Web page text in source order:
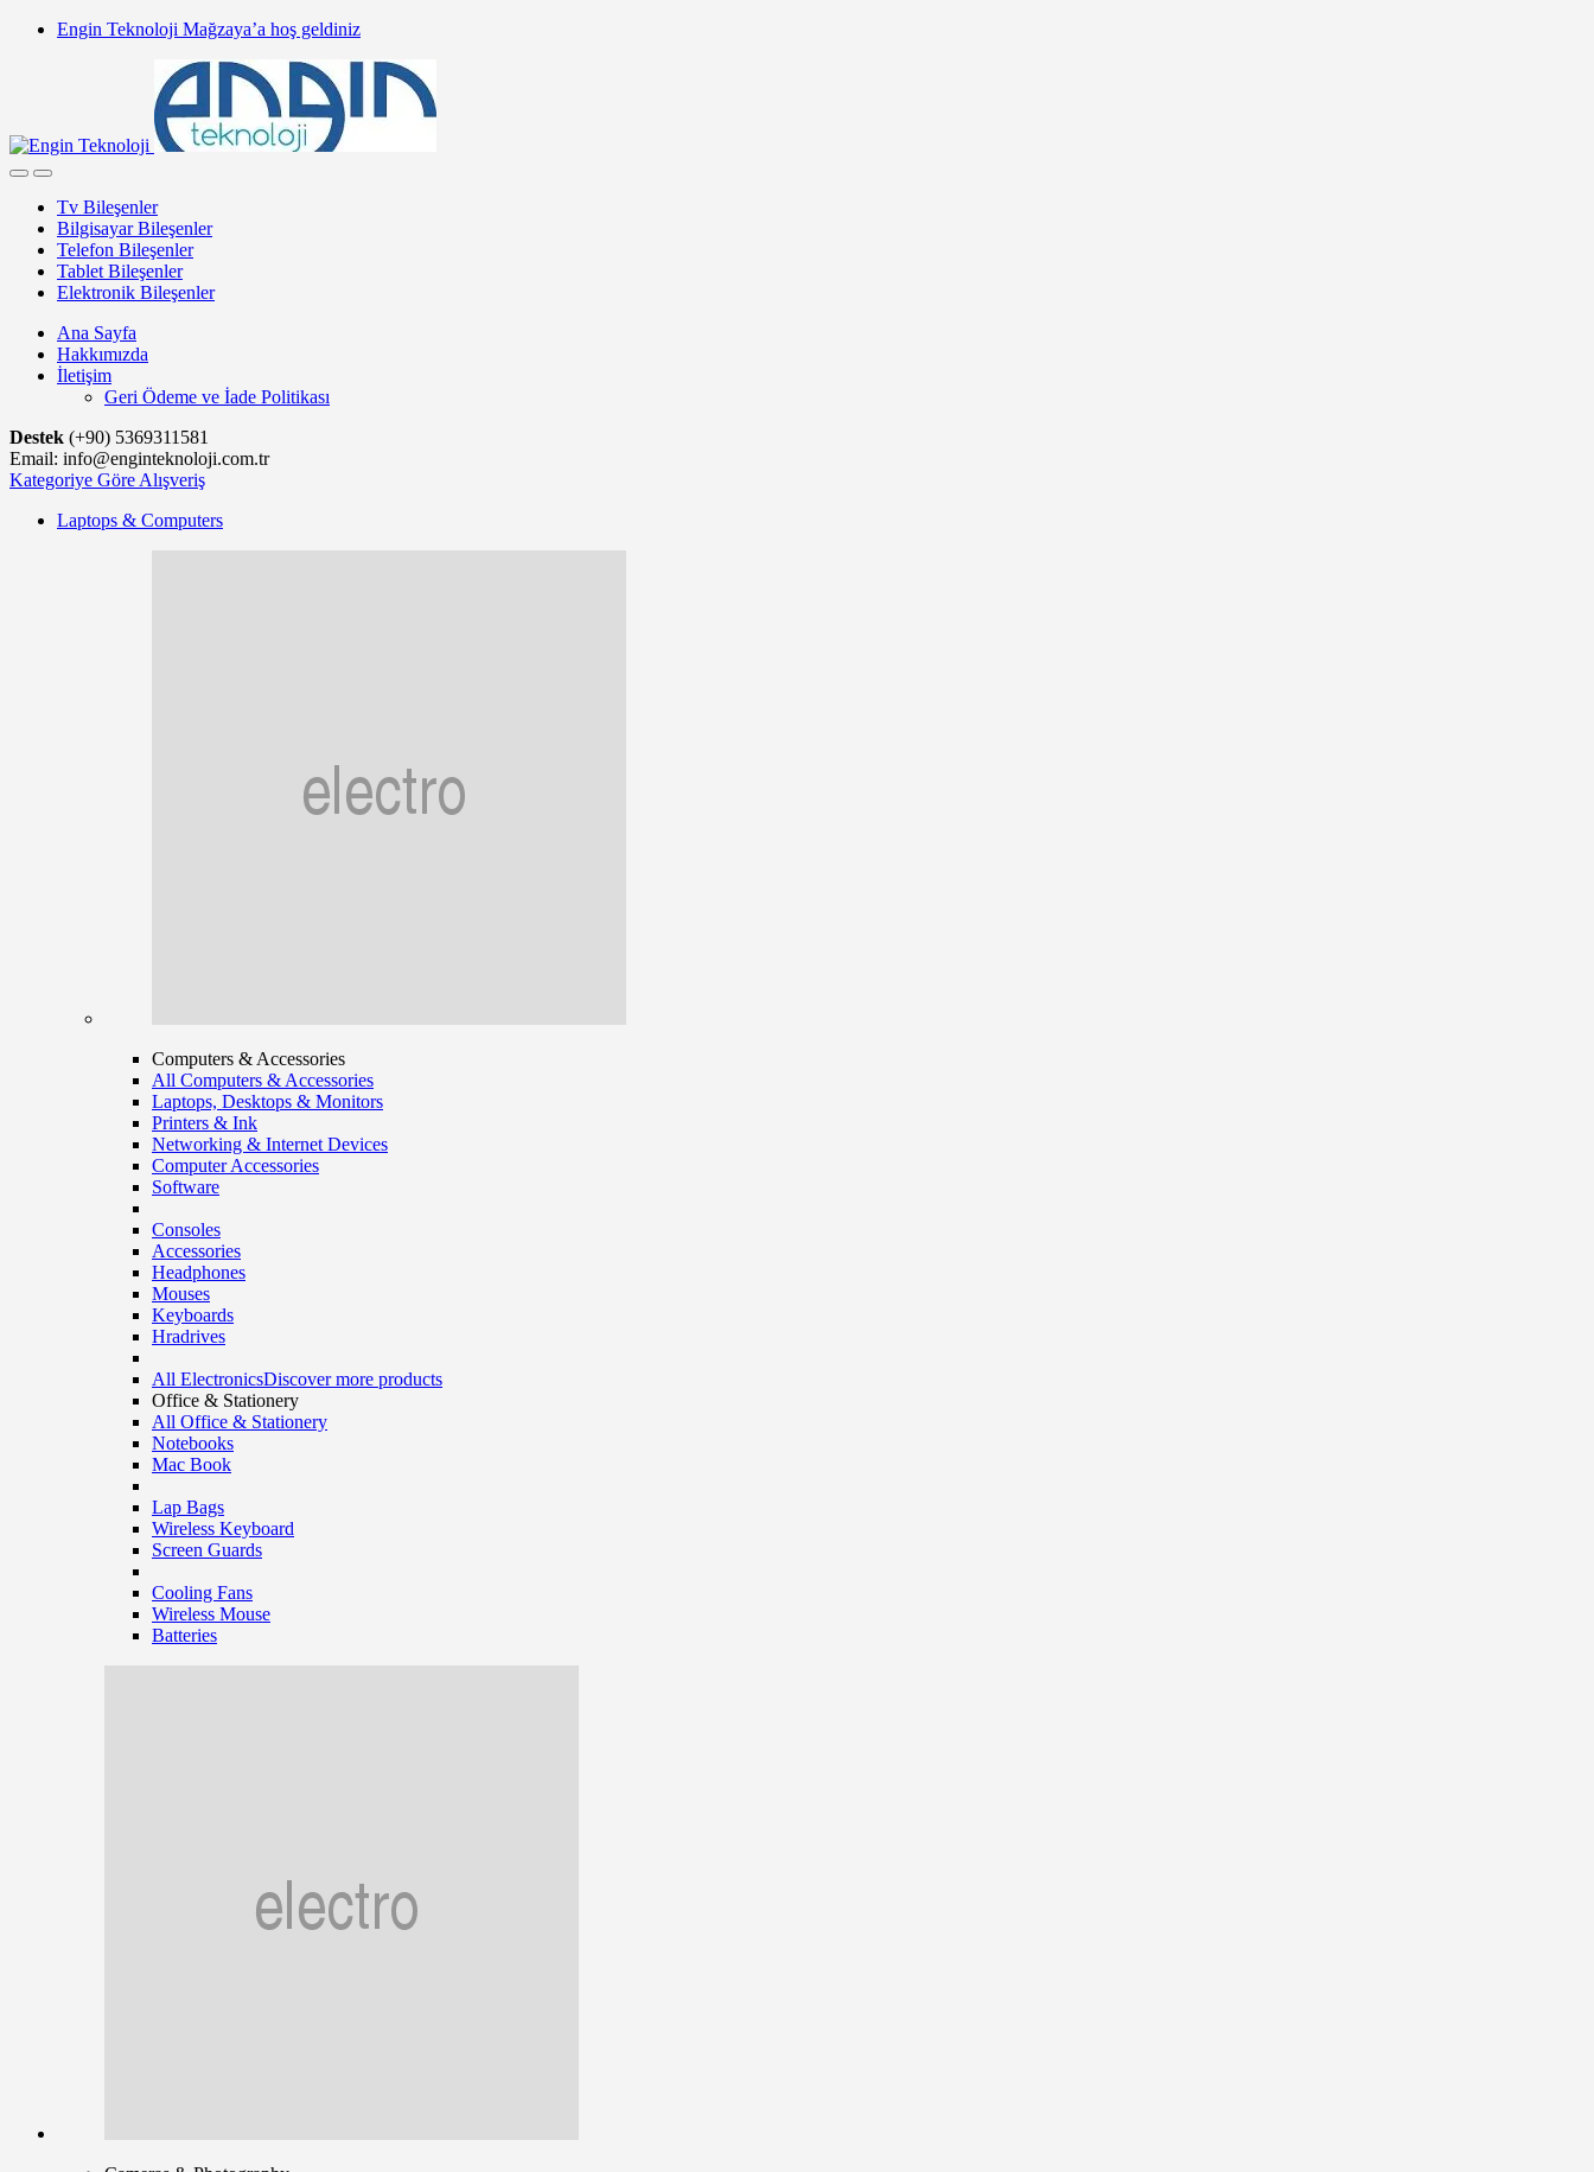
Skip
Skip
Engin Teknoloji Mağzaya’a hoş geldiniz
Tv Bileşenler
Bilgisayar Bileşenler
Telefon Bileşenler
Tablet Bileşenler
Elektronik Bileşenler
Ana Sayfa
Hakkımızda
İletişim
Geri Ödeme ve İade Politikası
Destek (+90) 5369311581
Email: info@enginteknoloji.com.tr
Kategoriye Göre Alışveriş
Laptops & Computers
Computers & Accessories
All Computers & Accessories
Laptops, Desktops & Monitors
Printers & Ink
Networking & Internet Devices
Computer Accessories
Software
Consoles
Accessories
Headphones
Mouses
Keyboards
Hradrives
All ElectronicsDiscover more products
Office & Stationery
All Office & Stationery
Notebooks
Mac Book
Lap Bags
Wireless Keyboard
Screen Guards
Cooling Fans
Wireless Mouse
Batteries